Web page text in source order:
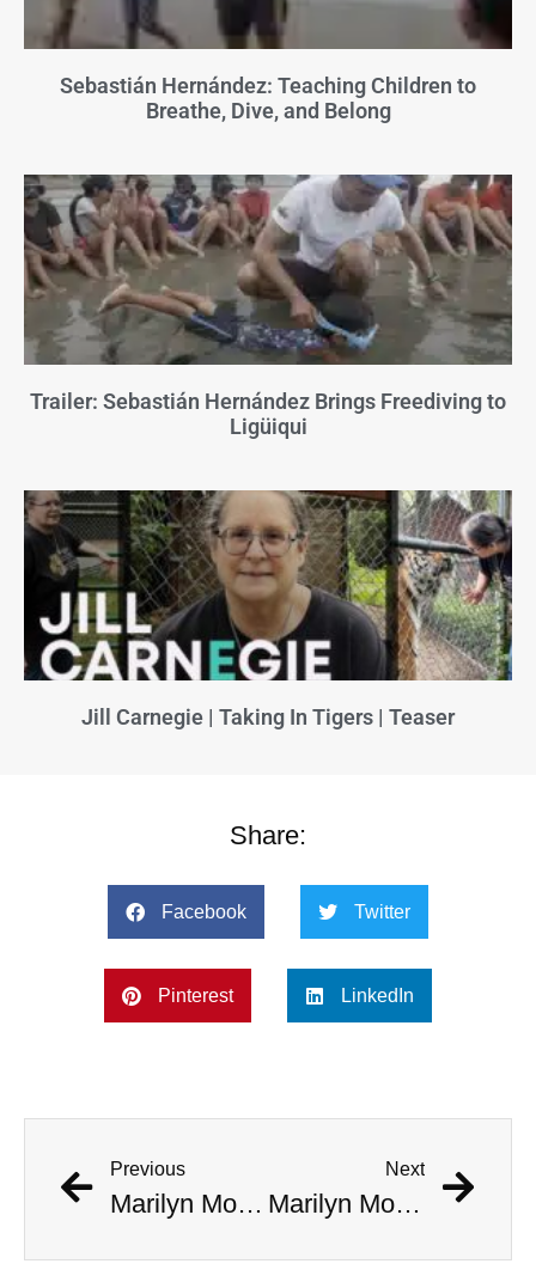
Sebastián Hernández: Teaching Children to
Breathe, Dive, and Belong
Trailer: Sebastián Hernández Brings Freediving to
Ligüiqui
Jill Carnegie | Taking In Tigers | Teaser
Share:
Facebook Twitter
Pinterest LinkedIn
Previous
Marilyn Monroe Made A ‘Disturbing’ Call To JFK’s Bedroom, Jackie Answered
Next
Marilyn Monroe Made A ‘Disturbing’ Call To JFK’s Bedroom, Jackie Answered